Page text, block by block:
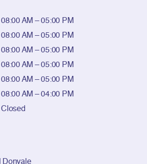
08:00 AM – 05:00 PM
08:00 AM – 05:00 PM
08:00 AM – 05:00 PM
08:00 AM – 05:00 PM
08:00 AM – 05:00 PM
08:00 AM – 04:00 PM
Closed
Donvale